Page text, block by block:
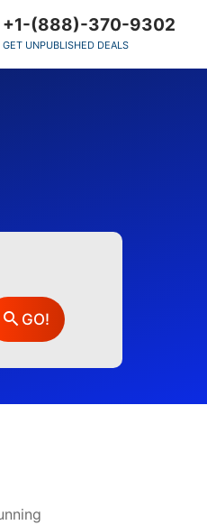
+1-(888)-370-9302
GET UNPUBLISHED DEALS
GO!